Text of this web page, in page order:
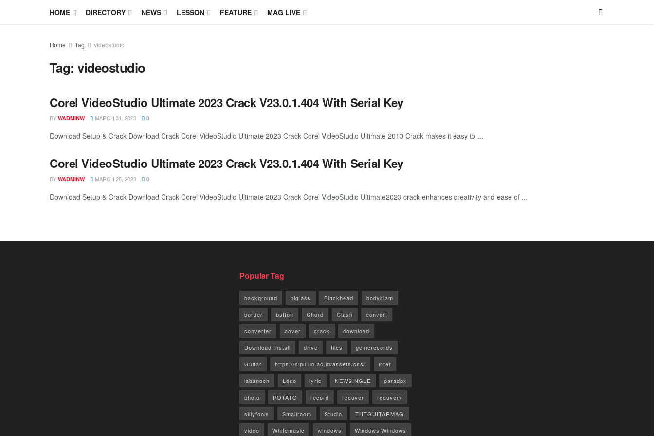
HOME DIRECTORY NEWS LESSON FEATURE MAG LIVE
Home Tag videostudio
Tag:videostudio
Corel VideoStudio Ultimate 2023 Crack V23.0.1.404 With Serial Key
BY WADMINW MARCH 31, 2023 0
Download Setup & Crack Download Crack Corel VideoStudio Ultimate 2023 Crack Corel VideoStudio Ultimate 2010 Crack makes it easy to ...
Corel VideoStudio Ultimate 2023 Crack V23.0.1.404 With Serial Key
BY WADMINW MARCH 26, 2023 0
Download Setup & Crack Download Crack Corel VideoStudio Ultimate 2023 Crack Corel VideoStudio Ultimate2023 crack enhances creativity and ease of ...
Popular Tag
background big ass Blackhead bodyslam
border button Chord Clash convert
converter cover crack download
Download Install drive files genierecords
Guitar https://sipil.ub.ac.id/assets/css/ inter
labanoon Loso lyric NEWSINGLE paradox
photo POTATO record recover recovery
sillyfools Smallroom Studio THEGUITARMAG
video Whitemusic windows Windows Windows